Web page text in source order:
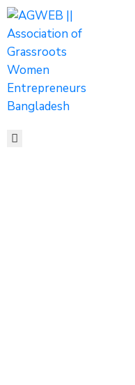
HOME
ABOUT
ACTIVITIES
SHOP
MEDIA